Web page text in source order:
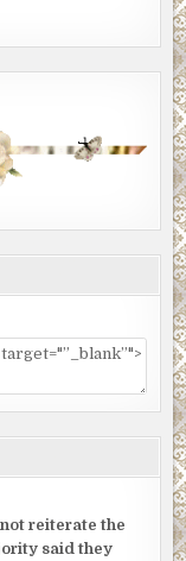
reiterate the
said they